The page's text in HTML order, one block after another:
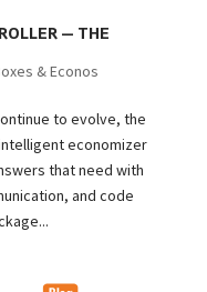
— THE
& Econos
to evolve, the
economizer
that need with
and code